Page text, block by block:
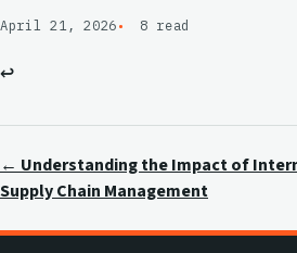
April 21, 2026 8 read
↩
← Understanding the Impact of
Supply Chain Management